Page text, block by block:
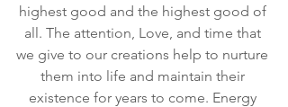
highest good and the highest good of
all. The attention, Love, and time that
we give to our creations help to nurture
them into life and maintain their
existence for years to come. Energy